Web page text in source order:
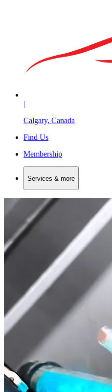
|
Calgary, Canada
Find Us
Membership
Services & more